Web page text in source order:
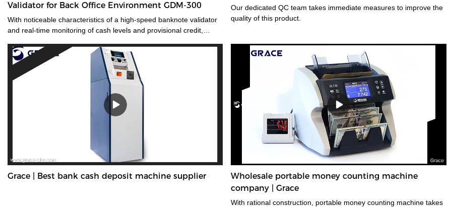
Validator for Back Office Environment GDM-300
With noticeable characteristics of a high-speed banknote validator
and real-time monitoring of cash levels and provisional credit,
large-sized cash-intensive retail businesses handling large
amounts of cash, enabling operators to make unsupervised
deposits at the end of their shifts at the back office.GDM-300 is a
high-volume cash deposit machine banknote validator that can
process all banknotes, including the new series of notes. The
machine is not only designed for back office operation, but can also
be applied to banks and offices, and other public places with high
lose or theft as well as cash handling costs.
Our dedicated QC team takes immediate measures to improve the
quality of this product.
Grace | Best bank cash deposit machine supplier
Wholesale portable money counting machine
company | Grace
With rational construction, portable money counting machine takes